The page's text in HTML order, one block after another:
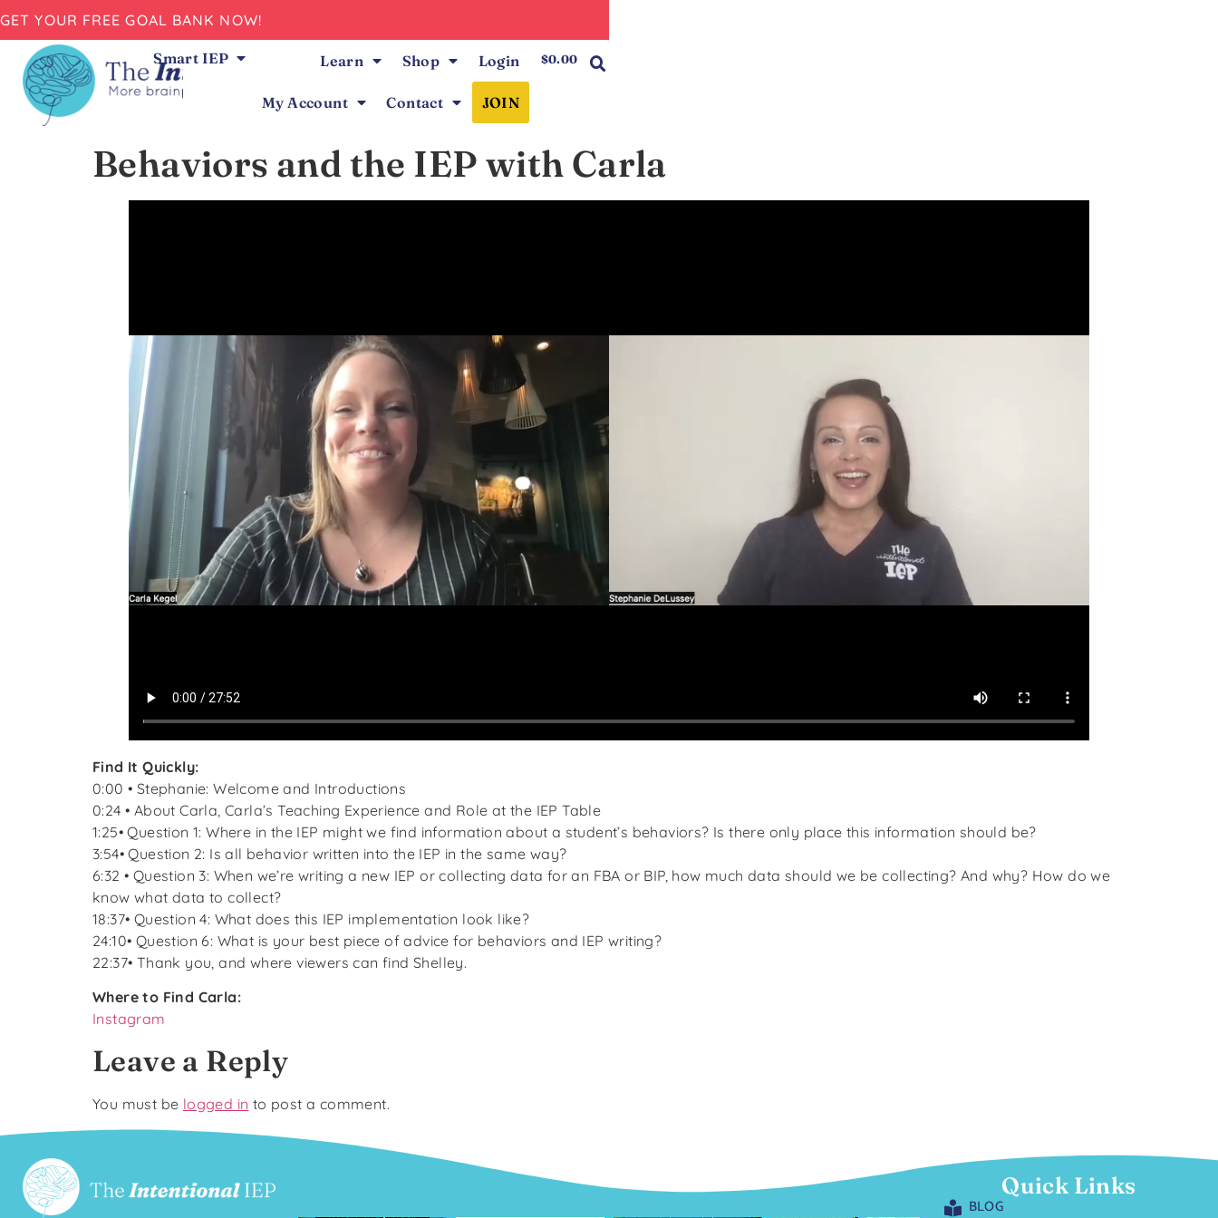
GET YOUR FREE GOAL BANK NOW!
Smart IEP Learn Shop Login
My Account Contact JOIN
$0.00
Behaviors and the IEP with Carla
Find It Quickly:
0:00 • Stephanie: Welcome and Introductions
0:24 • About Carla, Carla’s Teaching Experience and Role at the IEP Table
1:25• Question 1: Where in the IEP might we find information about a student’s behaviors? Is there only place this information should be?
3:54• Question 2: Is all behavior written into the IEP in the same way?
6:32 • Question 3: When we’re writing a new IEP or collecting data for an FBA or BIP, how much data should we be collecting? And why? How do we
know what data to collect?
18:37• Question 4: What does this IEP implementation look like?
24:10• Question 6: What is your best piece of advice for behaviors and IEP writing?
22:37• Thank you, and where viewers can find Shelley.
Where to Find Carla:
Instagram
Leave a Reply
You must be logged in to post a comment.
Quick Links
BLOG